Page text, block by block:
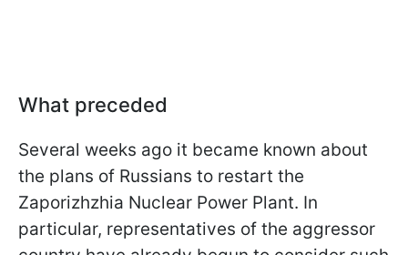
What preceded
Several weeks ago it became known about
the plans of Russians to restart the
Zaporizhzhia Nuclear Power Plant. In
particular, representatives of the aggressor